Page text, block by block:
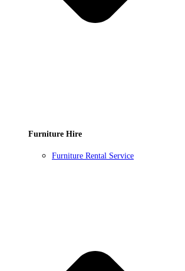
Furniture Hire
Furniture Rental Service